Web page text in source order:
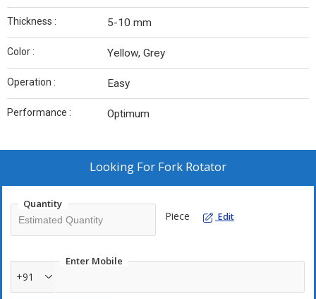
Thickness : 5-10 mm
Color : Yellow, Grey
Operation : Easy
Performance : Optimum
Looking For Fork Rotator
Quantity
Piece Edit
Enter Mobile
+91